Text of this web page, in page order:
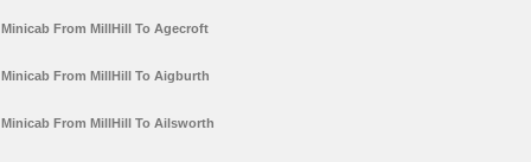
Minicab From MillHill To Agecroft
Minicab From MillHill To Aigburth
Minicab From MillHill To Ailsworth